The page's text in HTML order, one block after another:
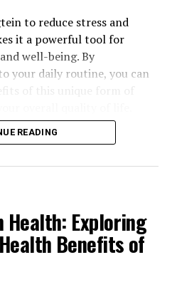
to reduce stress and
it a powerful tool for
well-being. By
your daily routine, you can
READING
Health: Exploring
Benefits of